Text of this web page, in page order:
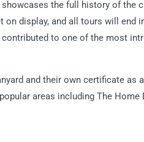
the full history of the
display, and all tours will end
to one of the most
and their own certificate as
areas including The Home